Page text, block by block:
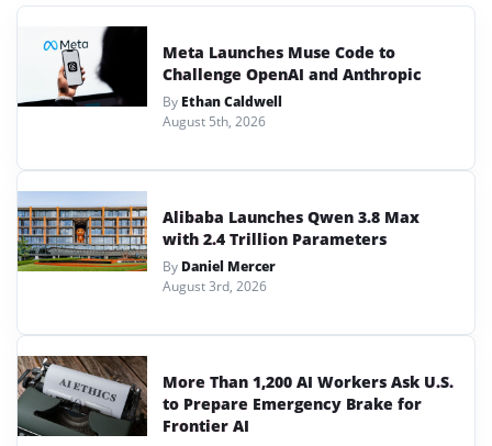
Meta Launches Muse Code to
Challenge OpenAI and Anthropic
By Ethan Caldwell
August 5th, 2026
Alibaba Launches Qwen 3.8 Max
with 2.4 Trillion Parameters
By Daniel Mercer
August 3rd, 2026
More Than 1,200 AI Workers Ask U.S.
to Prepare Emergency Brake for
Frontier AI